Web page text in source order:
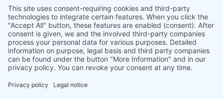
software, design complete systems for wind
ressource assessment and power performance
measurements or wind and solar power plants’
monitoring. Our customers benefit from our
growing global partner network with footprint in
most countries of the world.